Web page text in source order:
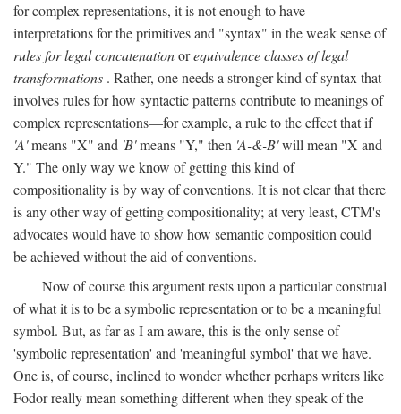
for complex representations, it is not enough to have
interpretations for the primitives and "syntax" in the weak sense of
rules for legal concatenationorequivalence classes of legal
transformations . Rather, one needs a stronger kind of syntax that
involves rules for how syntactic patterns contribute to meanings of
complex representations—for example, a rule to the effect that if
'A'means "X" and 'B'means "Y," then 'A-&-B'will mean "X and
Y." The only way we know of getting this kind of
compositionality is by way of conventions. It is not clear that there
is any other way of getting compositionality; at very least, CTM's
advocates would have to show how semantic composition could
be achieved without the aid of conventions.
Now of course this argument rests upon a particular construal
of what it is to be a symbolic representation or to be a meaningful
symbol. But, as far as I am aware, this is the only sense of
'symbolic representation' and 'meaningful symbol' that we have.
One is, of course, inclined to wonder whether perhaps writers like
Fodor really mean something different when they speak of the